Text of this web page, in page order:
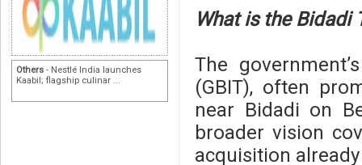
Others - Nestlé India launches
Kaabil; flagship culinar ...
What is the Bidadi
The
(GBIT), often
near Bidadi on
broader vision
acquisition